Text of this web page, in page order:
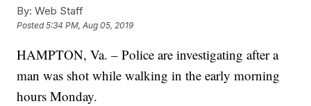
By: Web Staff
Posted5:34 PM, Aug 05, 2019
HAMPTON, Va. – Police are investigating after a
man was shot while walking in the early morning
hours Monday.